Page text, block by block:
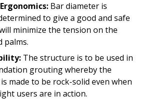
Bar diameter is
to give a good and safe
minimize the tension on the
palms.
The structure is to be used in
grouting whereby the
made to be rock-solid even when
users are in action.